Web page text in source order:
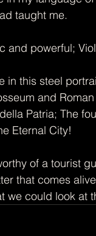
taught me.
and powerful;
in this steel
and
Patria; The
Eternal City!
of a tourist
that comes
we could look at